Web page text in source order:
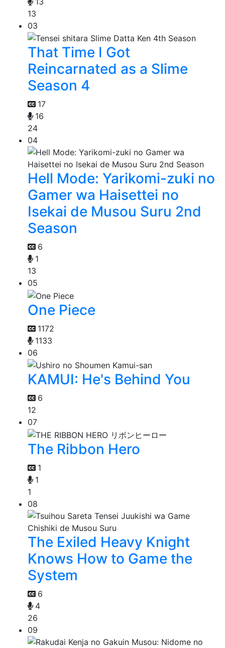
13
03
That Time I Got
Reincarnated as a Slime
Season 4
17
16
24
04
Hell Mode: Yarikomi-zuki no
Gamer wa Haisettei no
Isekai de Musou Suru 2nd
Season
6
1
13
05
One Piece
1172
1133
06
KAMUI: He's Behind You
6
12
07
The Ribbon Hero
1
1
1
08
The Exiled Heavy Knight
Knows How to Game the
System
6
4
26
09